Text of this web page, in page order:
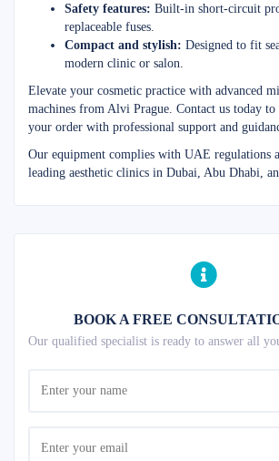
Safety features: Built-in short-circuit
replaceable fuses.
Compact and stylish: Designed to fit
modern clinic or salon.
Elevate your cosmetic practice with advanced
machines from Alvi Prague. Contact us today
your order with professional support and
Our equipment complies with UAE regulations
leading aesthetic clinics in Dubai, Abu Dhabi,
BOOK A FREE
Our qualified specialist is ready to answer all